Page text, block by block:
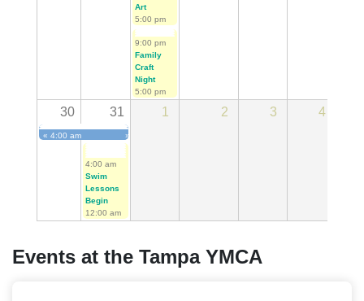
Art
5:00 pm
9:00 pm
Family
Craft
Night
5:00 pm
30 31 1 2 3 4
« 4:00 am
First Tee Golf Begins
»
4:00 am
Swim
Lessons
Begin
12:00 am
Events at the Tampa YMCA